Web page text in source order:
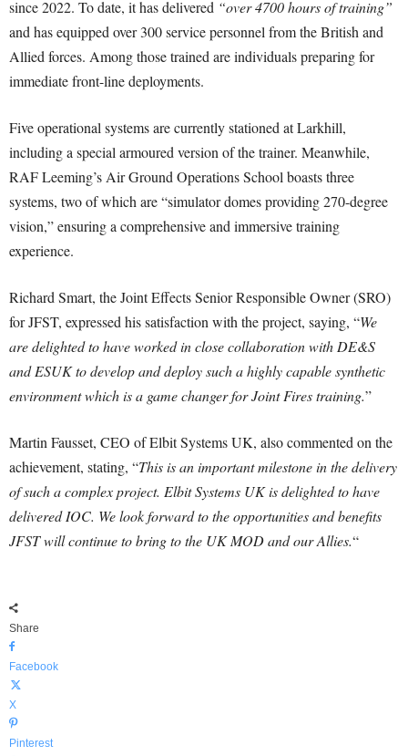
since 2022. To date, it has delivered “over 4700 hours of training”
and has equipped over 300 service personnel from the British and
Allied forces. Among those trained are individuals preparing for
immediate front-line deployments.
Five operational systems are currently stationed at Larkhill,
including a special armoured version of the trainer. Meanwhile,
RAF Leeming’s Air Ground Operations School boasts three
systems, two of which are “simulator domes providing 270-degree
vision,” ensuring a comprehensive and immersive training
experience.
Richard Smart, the Joint Effects Senior Responsible Owner (SRO)
for JFST, expressed his satisfaction with the project, saying, “We
are delighted to have worked in close collaboration with DE&S
and ESUK to develop and deploy such a highly capable synthetic
environment which is a game changer for Joint Fires training.”
Martin Fausset, CEO of Elbit Systems UK, also commented on the
achievement, stating, “This is an important milestone in the delivery
of such a complex project. Elbit Systems UK is delighted to have
delivered IOC. We look forward to the opportunities and benefits
JFST will continue to bring to the UK MOD and our Allies.“
Share
Facebook
X
Pinterest